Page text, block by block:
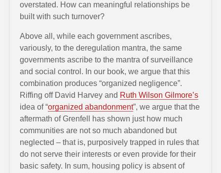
overstated. How can meaningful relationships be
built with such turnover?
Above all, while each government ascribes,
variously, to the deregulation mantra, the same
governments ascribe to the mantra of surveillance
and social control. In our book, we argue that this
combination produces “organized negligence”.
Riffing off David Harvey and Ruth Wilson Gilmore’s
idea of “organized abandonment”, we argue that the
aftermath of Grenfell has shown just how much
communities are not so much abandoned but
neglected – that is, purposively trapped in rules that
do not serve their interests or even provide for their
basic safety. In sum, housing policy is absent of